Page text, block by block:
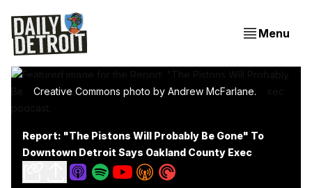
Menu
Creative Commons photo by Andrew McFarlane.
Report: "The Pistons Will Probably Be Gone" To
Downtown Detroit Says Oakland County Exec